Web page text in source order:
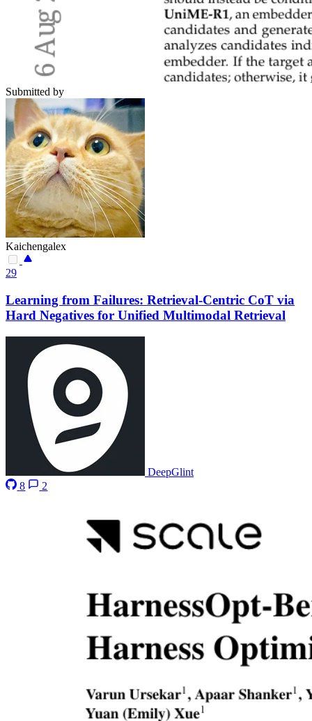
Submitted by
Kaichengalex
29
Learning from Failures: Retrieval-Centric CoT via
Hard Negatives for Unified Multimodal Retrieval
DeepGlint
8
2